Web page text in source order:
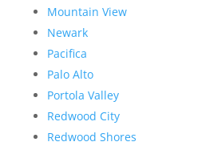
Mountain View
Newark
Pacifica
Palo Alto
Portola Valley
Redwood City
Redwood Shores